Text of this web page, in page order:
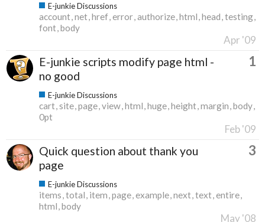
E-junkie Discussions
account net href error authorize html head testing
font body
Apr '09
E-junkie scripts modify page html -
no good
1
E-junkie Discussions
cart site page view html huge height margin body
0pt
Feb '09
Quick question about thank you
page
3
E-junkie Discussions
items total item page example next text entire
html body
May '08